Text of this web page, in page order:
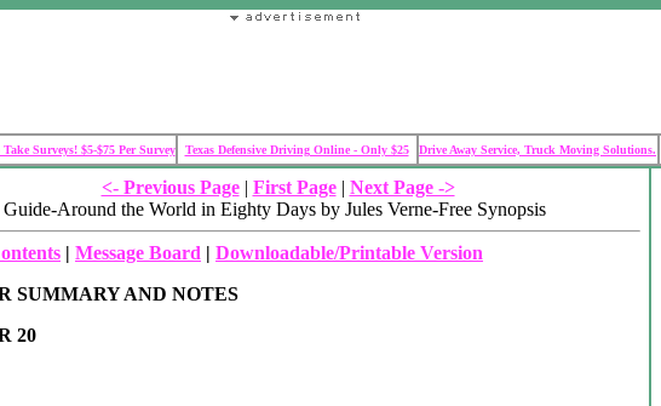
Surveys! $5-$75 Per Survey Texas Defensive Driving Online - Only $25 Drive Away Service, Truck Moving Solutions.
<- Previous Page| First Page| Next Page ->
Guide-Around the World in Eighty Days by Jules Verne-Free Synopsis
| Message Board | Downloadable/Printable Version
SUMMARY AND NOTES
20